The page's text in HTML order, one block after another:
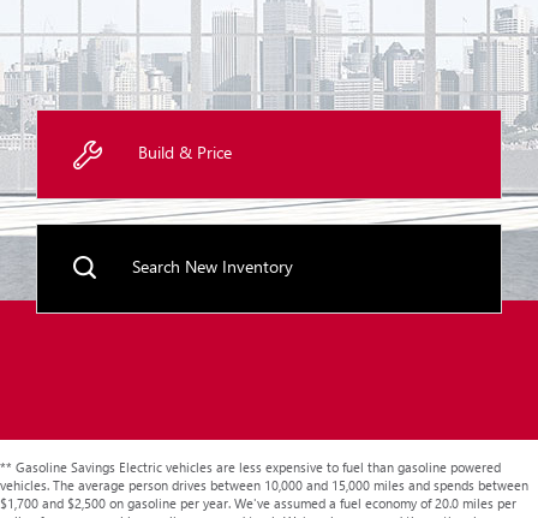
Build & Price
Search New Inventory
** Gasoline Savings Electric vehicles are less expensive to fuel than gasoline powered
vehicles. The average person drives between 10,000 and 15,000 miles and spends between
$1,700 and $2,500 on gasoline per year. We've assumed a fuel economy of 20.0 miles per